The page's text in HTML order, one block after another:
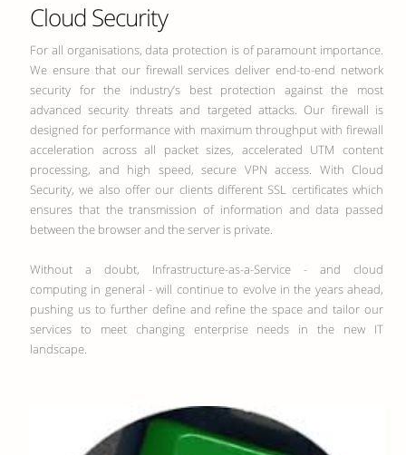
Cloud Security
For all organisations, data protection is of paramount importance.
We ensure that our firewall services deliver end-to-end network
security for the industry’s best protection against the most
advanced security threats and targeted attacks. Our firewall is
designed for performance with maximum throughput with firewall
acceleration across all packet sizes, accelerated UTM content
processing, and high speed, secure VPN access. With Cloud
Security, we also offer our clients different SSL certificates which
ensures that the transmission of information and data passed
between the browser and the server is private.
Without a doubt, Infrastructure-as-a-Service - and cloud
computing in general - will continue to evolve in the years ahead,
pushing us to further define and refine the space and tailor our
services to meet changing enterprise needs in the new IT
landscape.